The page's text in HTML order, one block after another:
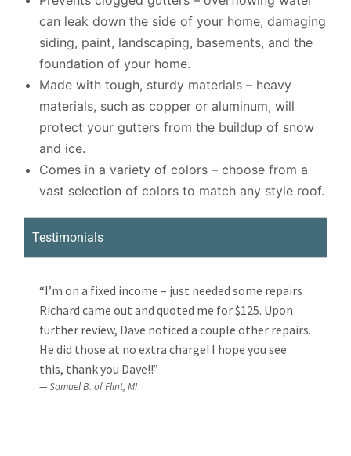
can leak down the side of your home, damaging
siding, paint, landscaping, basements, and the
foundation of your home.
Made with tough, sturdy materials – heavy
materials, such as copper or aluminum, will
protect your gutters from the buildup of snow
and ice.
Comes in a variety of colors – choose from a
vast selection of colors to match any style roof.
Testimonials
“I’m on a fixed income – just needed some repairs
Richard came out and quoted me for $125. Upon
further review, Dave noticed a couple other repairs.
He did those at no extra charge! I hope you see
this, thank you Dave!!”
Samuel B. of Flint, MI